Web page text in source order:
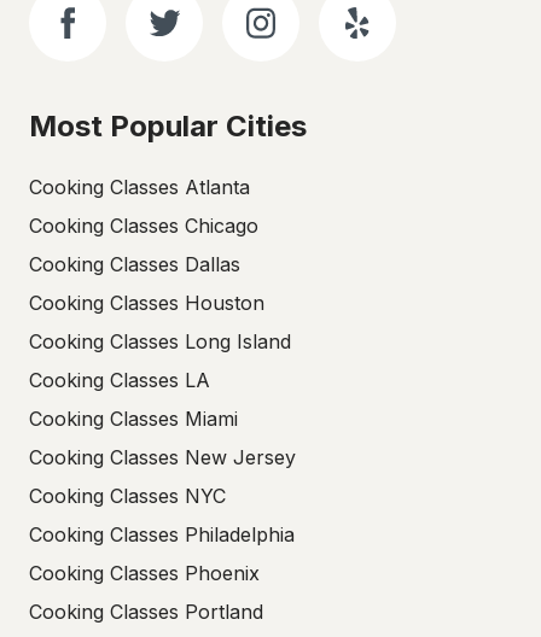
Most Popular Cities
Cooking Classes Atlanta
Cooking Classes Chicago
Cooking Classes Dallas
Cooking Classes Houston
Cooking Classes Long Island
Cooking Classes LA
Cooking Classes Miami
Cooking Classes New Jersey
Cooking Classes NYC
Cooking Classes Philadelphia
Cooking Classes Phoenix
Cooking Classes Portland